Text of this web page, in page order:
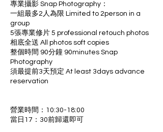
專業攝影 Snap Photography：
一組最多2人為限 Limited to 2person in a
group
5張專業修片 5 professional retouch photos
相底全送 All photos soft copies
整個時間 90分鐘 90minutes Snap
Photography
須最提前3天預定 At least 3days advance
reservation
營業時間：10:30-18:00
當日17：30前歸還即可